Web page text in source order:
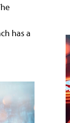
has a